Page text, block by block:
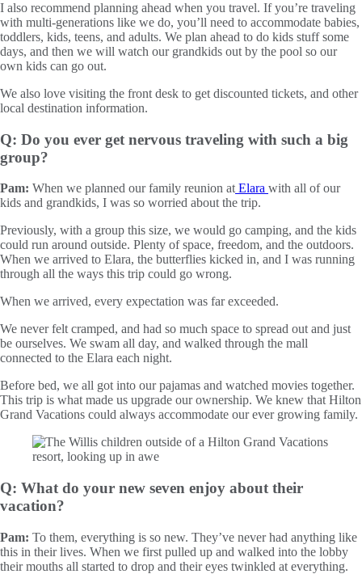
I also recommend planning ahead when you travel. If you’re traveling
with multi-generations like we do, you’ll need to accommodate babies,
toddlers, kids, teens, and adults. We plan ahead to do kids stuff some
days, and then we will watch our grandkids out by the pool so our
own kids can go out.
We also love visiting the front desk to get discounted tickets, and other
local destination information.
Q: Do you ever get nervous traveling with such a big
group?
Pam: When we planned our family reunion at Elara with all of our
kids and grandkids, I was so worried about the trip.
Previously, with a group this size, we would go camping, and the kids
could run around outside. Plenty of space, freedom, and the outdoors.
When we arrived to Elara, the butterflies kicked in, and I was running
through all the ways this trip could go wrong.
When we arrived, every expectation was far exceeded.
We never felt cramped, and had so much space to spread out and just
be ourselves. We swam all day, and walked through the mall
connected to the Elara each night.
Before bed, we all got into our pajamas and watched movies together.
This trip is what made us upgrade our ownership. We knew that Hilton
Grand Vacations could always accommodate our ever growing family.
Q: What do your new seven enjoy about their
vacation?
Pam: To them, everything is so new. They’ve never had anything like
this in their lives. When we first pulled up and walked into the lobby
their mouths all started to drop and their eyes twinkled at everything.